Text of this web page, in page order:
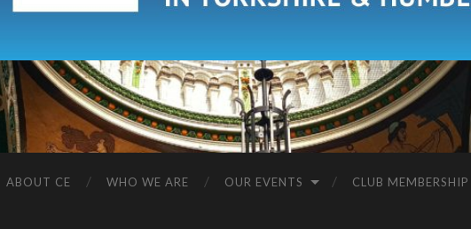
ABOUT CE WHO WE ARE OUR EVENTS CLUB MEMBERSHIP